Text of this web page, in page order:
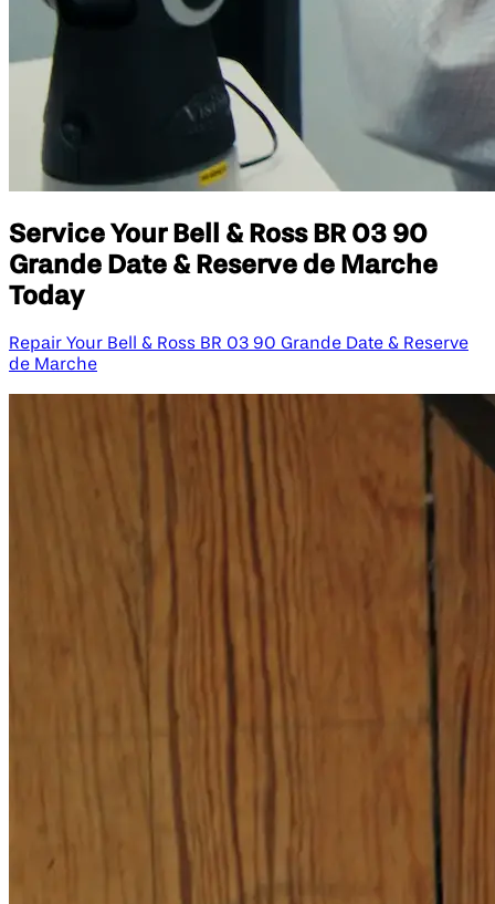
Service Your Bell & Ross BR 03 90
Grande Date & Reserve de Marche
Today
Repair Your Bell & Ross BR 03 90 Grande Date & Reserve
de Marche